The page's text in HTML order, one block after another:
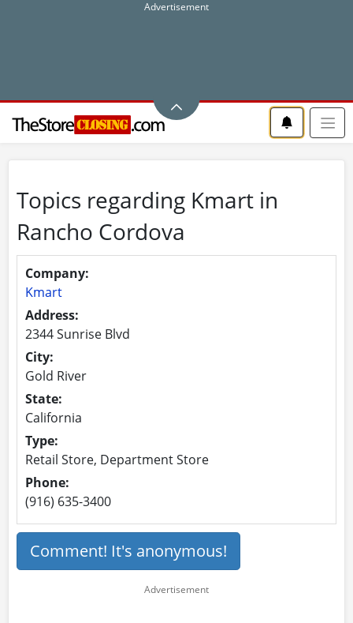
Topics regarding Kmart in
Rancho Cordova
Company:
Kmart
Address:
2344 Sunrise Blvd
City:
Gold River
State:
California
Type:
Retail Store, Department Store
Phone:
(916) 635-3400
Comment! It's anonymous!